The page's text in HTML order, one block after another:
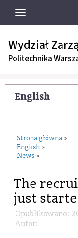
Toggle
navigation
Wydział
Politechnika
English
Strona główna »
English »
News »
The
just
Opublikowano:
Autor: